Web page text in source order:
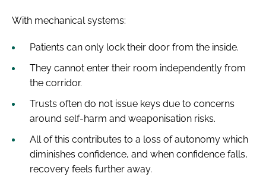
With mechanical systems:
Patients can only lock their door from the inside.
They cannot enter their room independently from
the corridor.
Trusts often do not issue keys due to concerns
around self-harm and weaponisation risks.
All of this contributes to a loss of autonomy which
diminishes confidence, and when confidence falls,
recovery feels further away.